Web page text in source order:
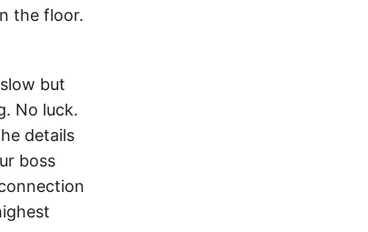
the floor.
but
No luck.
details
boss